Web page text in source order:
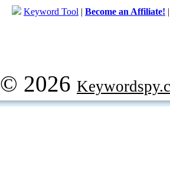
Keyword Tool | Become an Affiliate!
© 2026